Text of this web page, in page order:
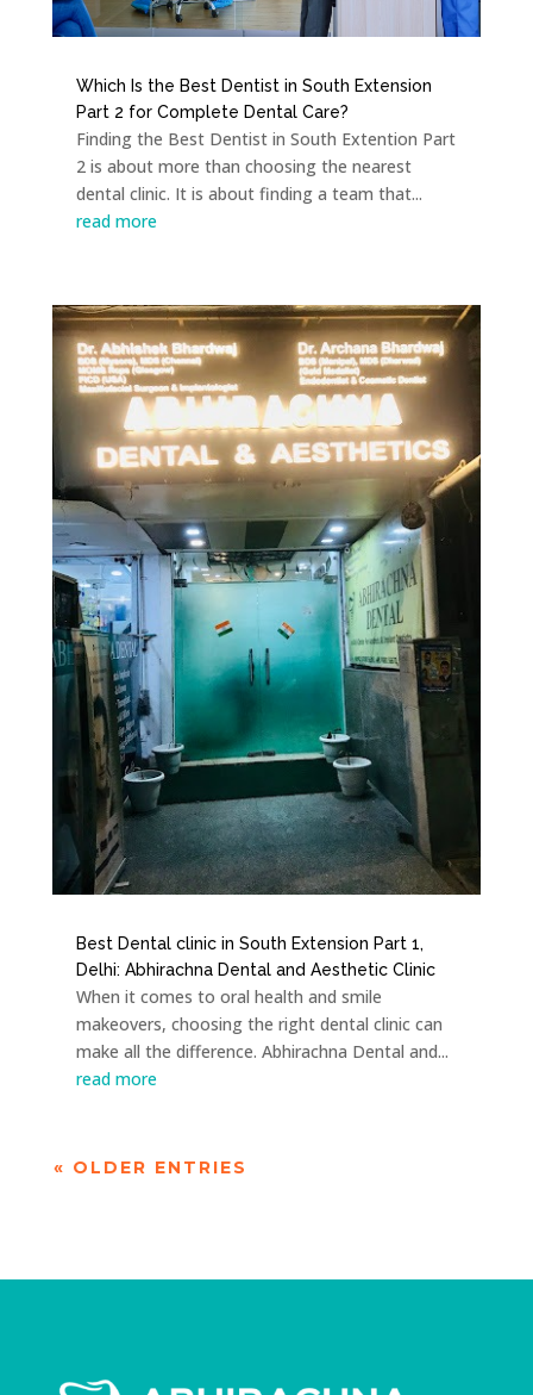
Which Is the Best Dentist in South Extension
Part 2 for Complete Dental Care?
Finding the Best Dentist in South Extention Part
2 is about more than choosing the nearest
dental clinic. It is about finding a team that...
read more
Best Dental clinic in South Extension Part 1,
Delhi: Abhirachna Dental and Aesthetic Clinic
When it comes to oral health and smile
makeovers, choosing the right dental clinic can
make all the difference. Abhirachna Dental and...
read more
« OLDER ENTRIES